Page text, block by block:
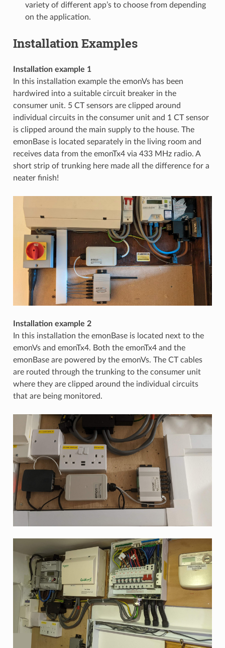
variety of different app’s to choose from depending
on the application.
Installation Examples
Installation example 1
In this installation example the emonVs has been
hardwired into a suitable circuit breaker in the
consumer unit. 5 CT sensors are clipped around
individual circuits in the consumer unit and 1 CT sensor
is clipped around the main supply to the house. The
emonBase is located separately in the living room and
receives data from the emonTx4 via 433 MHz radio. A
short strip of trunking here made all the difference for a
neater finish!
Installation example 2
In this installation the emonBase is located next to the
emonVs and emonTx4. Both the emonTx4 and the
emonBase are powered by the emonVs. The CT cables
are routed through the trunking to the consumer unit
where they are clipped around the individual circuits
that are being monitored.